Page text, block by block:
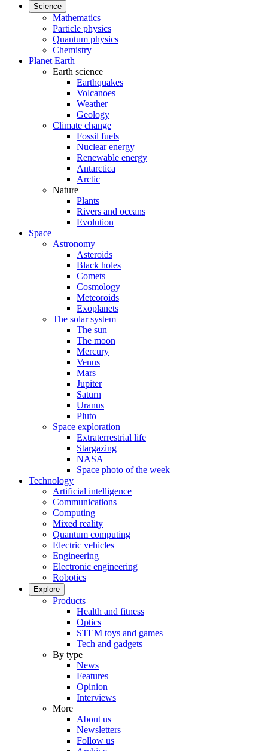
Science
Mathematics
Particle physics
Quantum physics
Chemistry
Planet Earth
Earth science
Earthquakes
Volcanoes
Weather
Geology
Climate change
Fossil fuels
Nuclear energy
Renewable energy
Antarctica
Arctic
Nature
Plants
Rivers and oceans
Evolution
Space
Astronomy
Asteroids
Black holes
Comets
Cosmology
Meteoroids
Exoplanets
The solar system
The sun
The moon
Mercury
Venus
Mars
Jupiter
Saturn
Uranus
Pluto
Space exploration
Extraterrestrial life
Stargazing
NASA
Space photo of the week
Technology
Artificial intelligence
Communications
Computing
Mixed reality
Quantum computing
Electric vehicles
Engineering
Electronic engineering
Robotics
Explore
Products
Health and fitness
Optics
STEM toys and games
Tech and gadgets
By type
News
Features
Opinion
Interviews
More
About us
Newsletters
Follow us